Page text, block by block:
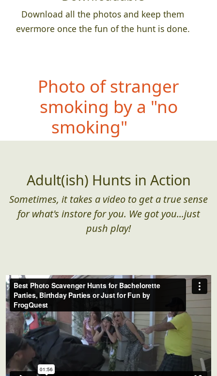
Download all the photos and keep them
evermore once the fun of the hunt is done.
Photo of stranger
smoking by a "no
smoking" sign
Adult(ish) Hunts in Action
Sometimes, it takes a video to get a true sense
for what's instore for you. We got you...just
push play!